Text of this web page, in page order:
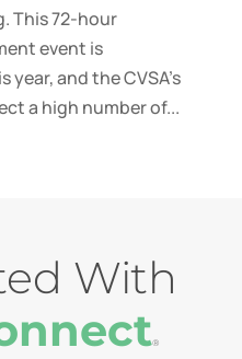
This 72-hour
event is
and the CVSA’s
a high number of...
With
®